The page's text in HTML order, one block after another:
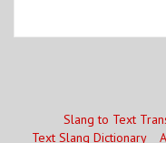
Slang to Text
Text Slang Dictionary